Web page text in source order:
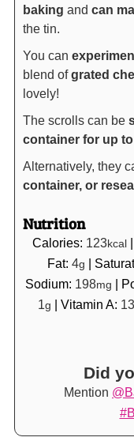
baking and can
the tin.
You can
blend ofgrated
lovely!
The scrolls can be
container for up
Alternatively, they
container, or
Nutrition
Calories: 123kcal|
Fat: 4g |
Sodium: 198mg |
1 g | Vitamin A:
Did
Mention